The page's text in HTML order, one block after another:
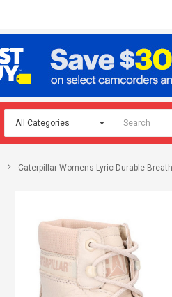
Caterpillar Womens Lyric Durable